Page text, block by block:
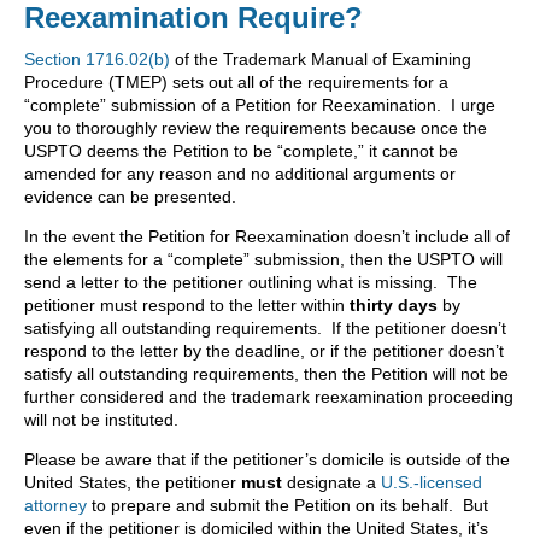
Reexamination Require?
Section 1716.02(b) of the Trademark Manual of Examining
Procedure (TMEP) sets out all of the requirements for a
“complete” submission of a Petition for Reexamination. I urge
you to thoroughly review the requirements because once the
USPTO deems the Petition to be “complete,” it cannot be
amended for any reason and no additional arguments or
evidence can be presented.
In the event the Petition for Reexamination doesn’t include all of
the elements for a “complete” submission, then the USPTO will
send a letter to the petitioner outlining what is missing. The
petitioner must respond to the letter within thirty days by
satisfying all outstanding requirements. If the petitioner doesn’t
respond to the letter by the deadline, or if the petitioner doesn’t
satisfy all outstanding requirements, then the Petition will not be
further considered and the trademark reexamination proceeding
will not be instituted.
Please be aware that if the petitioner’s domicile is outside of the
United States, the petitioner must designate a U.S.-licensed
attorney to prepare and submit the Petition on its behalf. But
even if the petitioner is domiciled within the United States, it’s